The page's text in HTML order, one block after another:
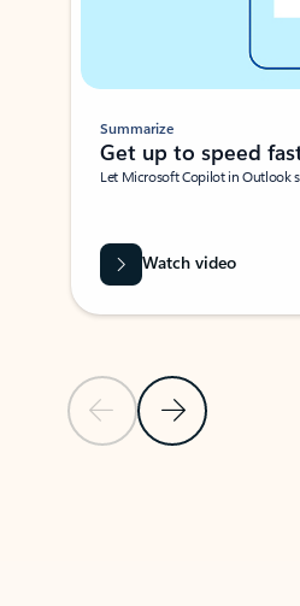
Previous SlideNext Slide
Summarize
Get up to speed
Let Microsoft Copilot in Outlook
Watch video